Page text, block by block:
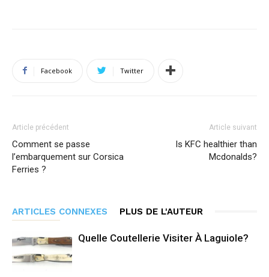
Facebook Twitter
Article précédent
Comment se passe
l’embarquement sur Corsica
Ferries ?
Article suivant
Is KFC healthier than
Mcdonalds?
ARTICLES CONNEXES PLUS DE L'AUTEUR
Quelle Coutellerie Visiter À Laguiole?